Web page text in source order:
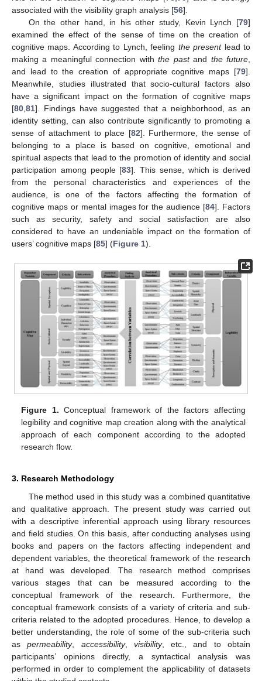
associated with the visibility graph analysis [56].
On the other hand, in his other study, Kevin Lynch [79]
examined the effect of the sense of time on the creation of
cognitive maps. According to Lynch, feeling the presentlead to
making a meaningful connection withthe pastand the future,
and lead to the creation of appropriate cognitive maps [79].
Meanwhile, studies illustrated that socio-cultural factors also
have a significant impact on the formation of cognitive maps
[80,81]. Findings have suggested that a neighborhood, as an
identity setting, can also contribute significantly to promoting a
sense of attachment to place [82]. Furthermore, the sense of
belonging to a place is based on cognitive, emotional and
spiritual aspects that lead to the promotion of identity and social
participation among people [83]. This sense, which is derived
from the personal characteristics and experiences of the
audience, is one of the factors affecting the formation of
cognitive maps or mental images for the audience [84]. Factors
such as security, safety and social satisfaction are also
considered to have an undeniable impact on the formation of
users’ cognitive maps [85] (Figure 1).
Figure 1. Conceptual framework of the factors affecting
legibility and cognitive map creation along with the analytical
approach of each component according to the adopted
research flow.
3. Research Methodology
The method used in this study was a combined quantitative
and qualitative approach. The present study was carried out
with a descriptive inferential approach using library resources
and field studies. On this basis, after conducting analyses using
books and papers on the factors affecting independent and
dependent variables, the theoretical framework of the research
at hand was developed. The research method comprises
various stages that can be measured according to the
conceptual framework of the research. Furthermore, the
conceptual framework consists of a variety of criteria and sub-
criteria related to the adopted procedures. Hence, to develop a
better understanding, the role of some of the sub-criteria such
aspermeability, accessibility, visibility, etc., and to obtain
participants’ opinions directly, a syntactical analysis was
performed in order to complement the applicability of datasets